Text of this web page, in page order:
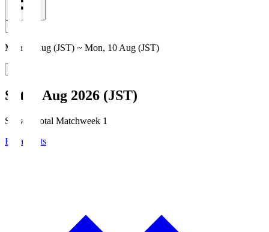
Mon, 3 Aug (JST) ~ Mon, 10 Aug (JST)
Sat, 8 Aug 2026 (JST)
Season Total Matchweek 1
Broadcasts